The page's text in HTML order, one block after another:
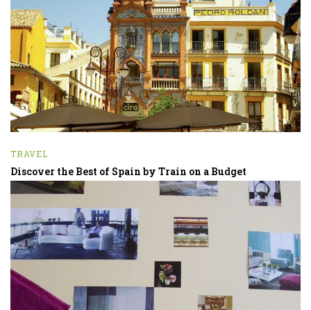
TRAVEL
Discover the Best of Spain by Train on a Budget